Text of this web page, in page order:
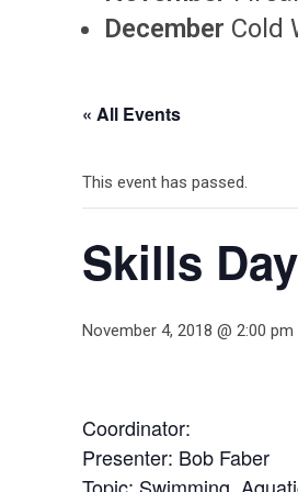
December Cold
« All Events
This event has passed.
Skills
November 4, 2018 @ 2:00 pm
Coordinator:
Presenter: Bob Faber